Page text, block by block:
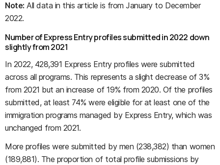
Note: All data in this article is from January to December
2022.
Number of Express Entry profiles submitted in 2022 down
slightly from 2021
In 2022, 428,391 Express Entry profiles were submitted
across all programs. This represents a slight decrease of 3%
from 2021 but an increase of 19% from 2020. Of the profiles
submitted, at least 74% were eligible for at least one of the
immigration programs managed by Express Entry, which was
unchanged from 2021.
More profiles were submitted by men (238,382) than women
(189,881). The proportion of total profile submissions by